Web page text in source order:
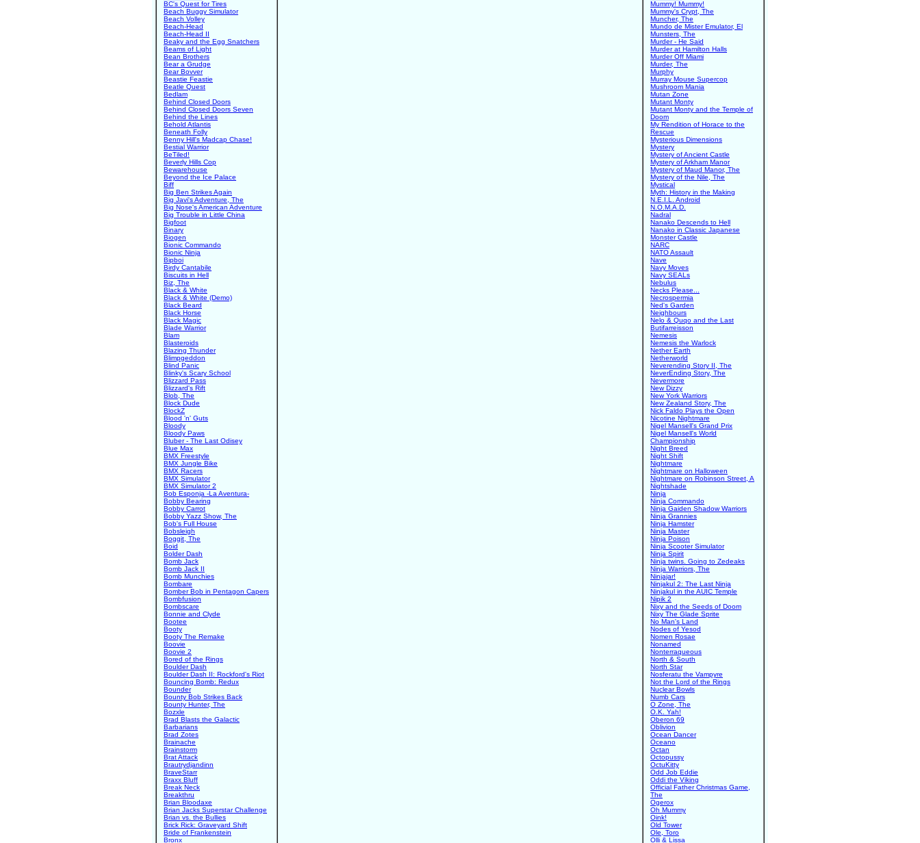
BC's Quest for Tires
Beach Buggy Simulator
Beach Volley
Beach-Head
Beach-Head II
Beaky and the Egg Snatchers
Beams of Light
Bean Brothers
Bear a Grudge
Bear Bovver
Beastie Feastie
Beatle Quest
Bedlam
Behind Closed Doors
Behind Closed Doors Seven
Behind the Lines
Behold Atlantis
Beneath Folly
Benny Hill's Madcap Chase!
Bestial Warrior
BeTiled!
Beverly Hills Cop
Bewarehouse
Beyond the Ice Palace
Biff
Big Ben Strikes Again
Big Javi's Adventure, The
Big Nose's American Adventure
Big Trouble in Little China
Bigfoot
Binary
Biogen
Bionic Commando
Bionic Ninja
Bipboi
Birdy Cantabile
Biscuits in Hell
Biz, The
Black & White
Black & White (Demo)
Black Beard
Black Horse
Black Magic
Blade Warrior
Blam
Blasteroids
Blazing Thunder
Blimpgeddon
Blind Panic
Blinky's Scary School
Blizzard Pass
Blizzard's Rift
Blob, The
Block Dude
BlockZ
Blood 'n' Guts
Bloody
Bloody Paws
Bluber - The Last Odisey
Blue Max
BMX Freestyle
BMX Jungle Bike
BMX Racers
BMX Simulator
BMX Simulator 2
Bob Esponja -La Aventura-
Bobby Bearing
Bobby Carrot
Bobby Yazz Show, The
Bob's Full House
Bobsleigh
Boggit, The
Boid
Bolder Dash
Bomb Jack
Bomb Jack II
Bomb Munchies
Bombare
Bomber Bob in Pentagon Capers
Bombfusion
Bombscare
Bonnie and Clyde
Bootee
Booty
Booty The Remake
Boovie
Boovie 2
Bored of the Rings
Boulder Dash
Boulder Dash II: Rockford's Riot
Bouncing Bomb: Redux
Bounder
Bounty Bob Strikes Back
Bounty Hunter, The
Bozxle
Brad Blasts the Galactic
Barbarians
Brad Zotes
Brainache
Brainstorm
Brat Attack
Brautrydjandinn
BraveStarr
Braxx Bluff
Break Neck
Breakthru
Brian Bloodaxe
Brian Jacks Superstar Challenge
Brian vs. the Bullies
Brick Rick: Graveyard Shift
Bride of Frankenstein
Bronx
Mummy! Mummy!
Mummy's Crypt, The
Muncher, The
Mundo de Mister Emulator, El
Munsters, The
Murder - He Said
Murder at Hamilton Halls
Murder Off Miami
Murder, The
Murphy
Murray Mouse Supercop
Mushroom Mania
Mutan Zone
Mutant Monty
Mutant Monty and the Temple of
Doom
My Rendition of Horace to the
Rescue
Mysterious Dimensions
Mystery
Mystery of Ancient Castle
Mystery of Arkham Manor
Mystery of Maud Manor, The
Mystery of the Nile, The
Mystical
Myth: History in the Making
N.E.I.L. Android
N.O.M.A.D.
Nadral
Nanako Descends to Hell
Nanako in Classic Japanese
Monster Castle
NARC
NATO Assault
Nave
Navy Moves
Navy SEALs
Nebulus
Necks Please...
Necrospermia
Ned's Garden
Neighbours
Nelo & Quqo and the Last
Butifarreisson
Nemesis
Nemesis the Warlock
Nether Earth
Netherworld
Neverending Story II, The
NeverEnding Story, The
Nevermore
New Dizzy
New York Warriors
New Zealand Story, The
Nick Faldo Plays the Open
Nicotine Nightmare
Nigel Mansell's Grand Prix
Nigel Mansell's World
Championship
Night Breed
Night Shift
Nightmare
Nightmare on Halloween
Nightmare on Robinson Street, A
Nightshade
Ninja
Ninja Commando
Ninja Gaiden Shadow Warriors
Ninja Grannies
Ninja Hamster
Ninja Master
Ninja Poison
Ninja Scooter Simulator
Ninja Spirit
Ninja twins. Going to Zedeaks
Ninja Warriors, The
Ninjajar!
Ninjakul 2: The Last Ninja
Ninjakul in the AUIC Temple
Nipik 2
Nixy and the Seeds of Doom
Nixy The Glade Sprite
No Man's Land
Nodes of Yesod
Nomen Rosae
Nonamed
Nonterraqueous
North & South
North Star
Nosferatu the Vampyre
Not the Lord of the Rings
Nuclear Bowls
Numb Cars
O Zone, The
O.K. Yah!
Oberon 69
Oblivion
Ocean Dancer
Oceano
Octan
Octopussy
OctuKitty
Odd Job Eddie
Oddi the Viking
Official Father Christmas Game,
The
Ogerox
Oh Mummy
Oink!
Old Tower
Ole, Toro
Olli & Lissa